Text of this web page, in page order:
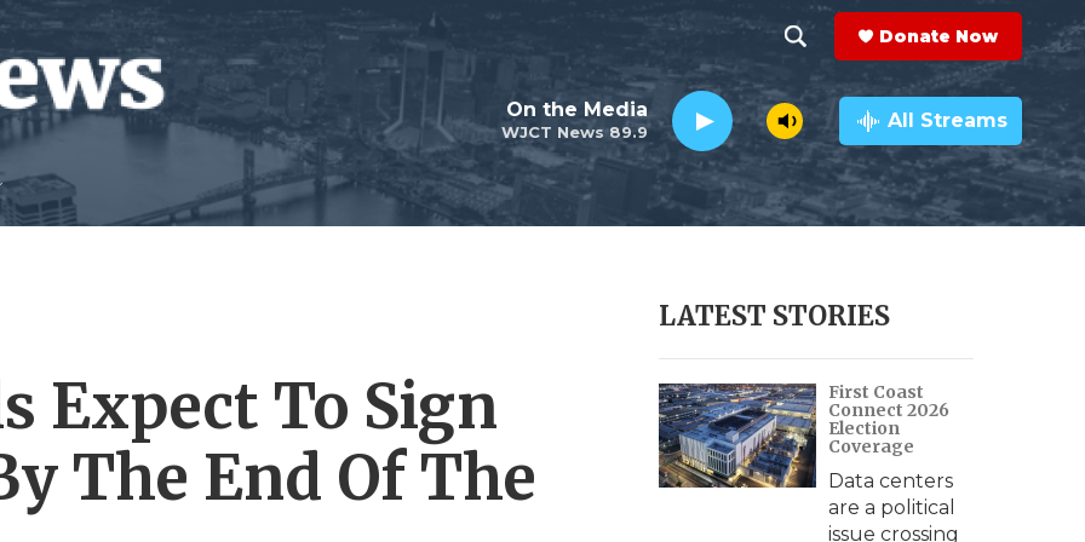
h
o
w
e
r
c
h
e
a
r
c
h
Q
y
Donate Now
WJCT News 89.9
On the Media All Streams
Expect To Sign
The End Of The
LATEST STORIES
First Coast
Connect 2026
Election
Coverage
Data centers
are a political
issue crossing